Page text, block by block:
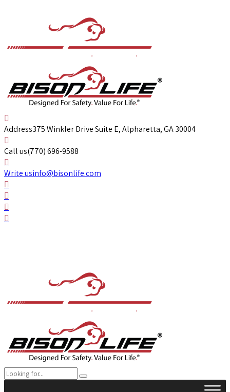
Address375 Winkler Drive Suite E, Alpharetta, GA 30004
Call us(770) 696-9588
Write usinfo@bisonlife.com